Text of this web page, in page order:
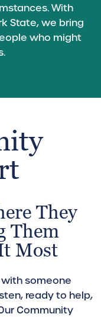
With
State, we bring
who might
They
Them
Most
someone
ready to help,
Community